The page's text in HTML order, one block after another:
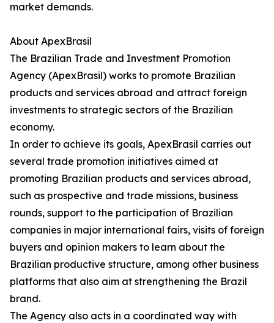
market demands.
About ApexBrasil
The Brazilian Trade and Investment Promotion
Agency (ApexBrasil) works to promote Brazilian
products and services abroad and attract foreign
investments to strategic sectors of the Brazilian
economy.
In order to achieve its goals, ApexBrasil carries out
several trade promotion initiatives aimed at
promoting Brazilian products and services abroad,
such as prospective and trade missions, business
rounds, support to the participation of Brazilian
companies in major international fairs, visits of foreign
buyers and opinion makers to learn about the
Brazilian productive structure, among other business
platforms that also aim at strengthening the Brazil
brand.
The Agency also acts in a coordinated way with